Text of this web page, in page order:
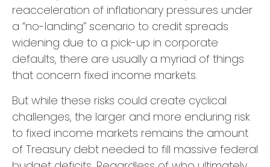
reacceleration of inflationary pressures under
a “no-landing” scenario to credit spreads
widening due to a pick-up in corporate
defaults, there are usually a myriad of things
that concern fixed income markets.
But while these risks could create cyclical
challenges, the larger and more enduring risk
to fixed income markets remains the amount
of Treasury debt needed to fill massive federal